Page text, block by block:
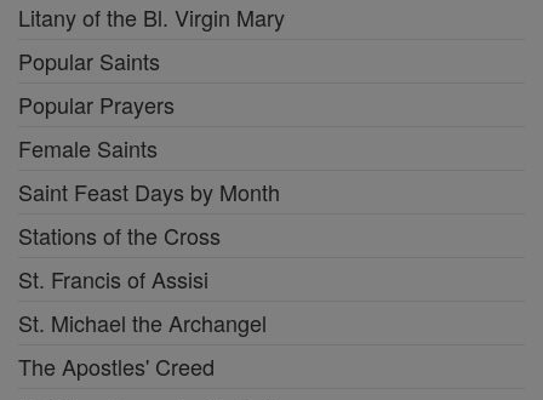
Litany of the Bl. Virgin Mary
Popular Saints
Popular Prayers
Female Saints
Saint Feast Days by Month
Stations of the Cross
St. Francis of Assisi
St. Michael the Archangel
The Apostles' Creed